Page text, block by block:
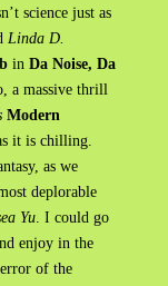
science just as
Linda D.
in Da Noise, Da
a massive thrill
Modern
it is chilling.
as we
deplorable
Yu. I could go
enjoy in the
of the